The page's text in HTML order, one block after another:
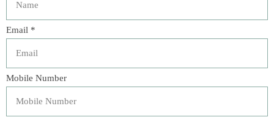
Description